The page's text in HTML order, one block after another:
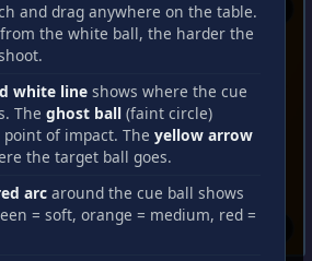
and drag anywhere on the table.
the white ball, the harder the
white line shows where the cue
The ghost ball (faint circle)
of impact. The yellow arrow
the target ball goes.
arc around the cue ball shows
= soft, orange = medium, red =